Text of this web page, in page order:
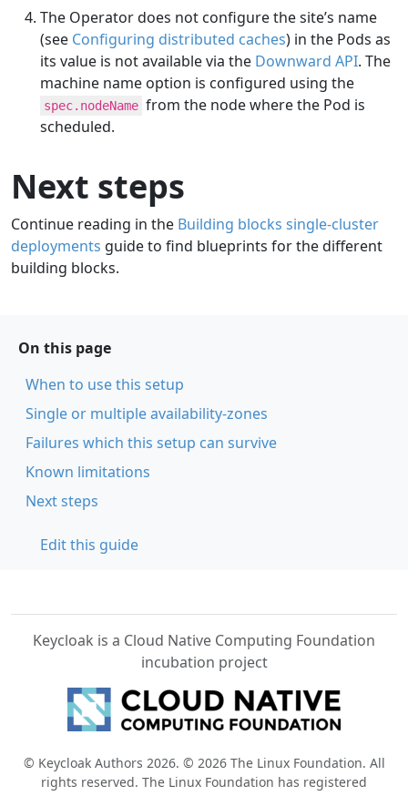
The Operator does not configure the site’s name
(see Configuring distributed caches) in the Pods as
its value is not available via the Downward API. The
machine name option is configured using the
spec.nodeName from the node where the Pod is
scheduled.
Next steps
Continue reading in the Building blocks single-cluster
deployments guide to find blueprints for the different
building blocks.
On this page
When to use this setup
Single or multiple availability-zones
Failures which this setup can survive
Known limitations
Next steps
Edit this guide
Keycloak is a Cloud Native Computing Foundation
incubation project
© Keycloak Authors 2026. © 2026 The Linux Foundation. All
rights reserved. The Linux Foundation has registered